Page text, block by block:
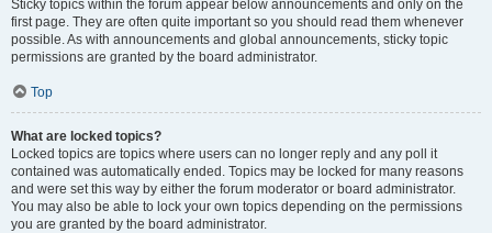
Sticky topics within the forum appear below announcements and only on the
first page. They are often quite important so you should read them whenever
possible. As with announcements and global announcements, sticky topic
permissions are granted by the board administrator.
Top
What are locked topics?
Locked topics are topics where users can no longer reply and any poll it
contained was automatically ended. Topics may be locked for many reasons
and were set this way by either the forum moderator or board administrator.
You may also be able to lock your own topics depending on the permissions
you are granted by the board administrator.